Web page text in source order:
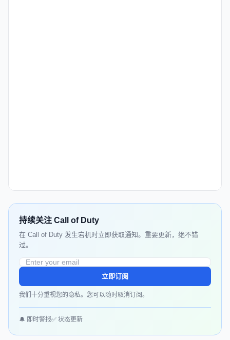
持续关注 Call of Duty
在 Call of Duty 发生宕机时立即获取通知。重要更新，绝不错
过。
立即订阅
我们十分重视您的隐私。您可以随时取消订阅。
🔔 即时警报✅ 状态更新